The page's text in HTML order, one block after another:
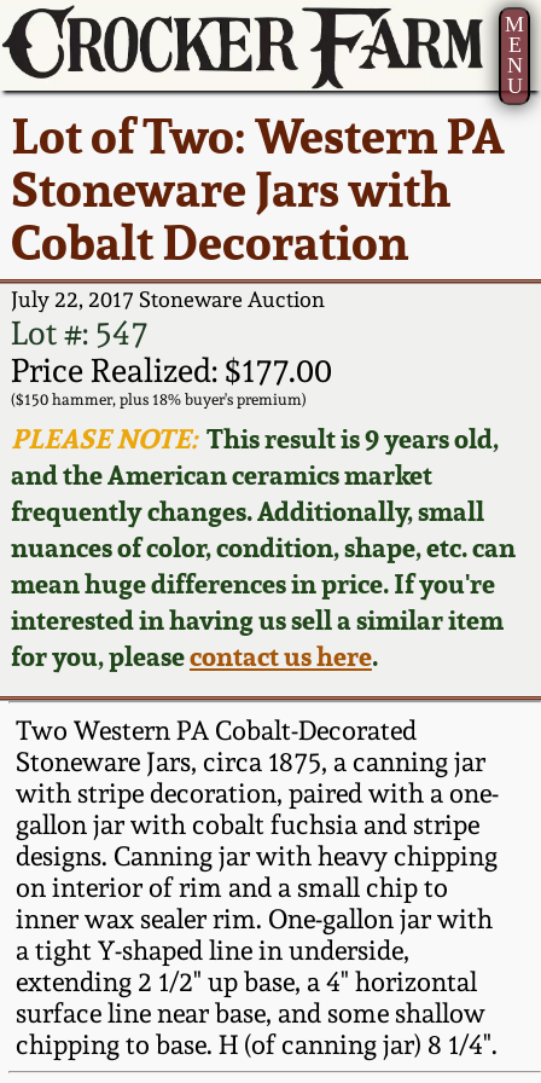
M
E
N
U
Lot of Two: Western PA
Stoneware Jars with
Cobalt Decoration
July 22, 2017 Stoneware Auction
Lot #: 547
Price Realized: $177.00
($150 hammer, plus 18% buyer's premium)
PLEASE NOTE:This result is 9 years old,
and the American ceramics market
frequently changes. Additionally, small
nuances of color, condition, shape, etc. can
mean huge differences in price. If you're
interested in having us sell a similar item
for you, pleasecontact us here.
Two Western PA Cobalt-Decorated
Stoneware Jars, circa 1875, a canning jar
with stripe decoration, paired with a one-
gallon jar with cobalt fuchsia and stripe
designs. Canning jar with heavy chipping
on interior of rim and a small chip to
inner wax sealer rim. One-gallon jar with
a tight Y-shaped line in underside,
extending 2 1/2" up base, a 4" horizontal
surface line near base, and some shallow
chipping to base. H (of canning jar) 8 1/4".
Current Auction:
Summer
AMERICA 250! July 22 -
31, 2026
Full Online Catalog!
How to Bid
Video Gallery Tour
Order Print Catalog
Featured Photos
Now Accepting
Consignments
Post-Sale Price Lists
America 250!
Ward Collection
Spring 2026
Wahler Collection 2
Fall 2025
Summer 2025
Spring 2025
Wahler Collection
Fall 2024
Summer 2024
Spring 2024
Fall 2023
Summer 2023
Spring 2023
How to Sell Your
Pottery
Contact Us
Greatest Hits
New York State
Stoneware
New York City
Stoneware
New England
Stoneware
Southern Pottery
Face Jugs
David Drake Pottery
Edgefield, SC
Stoneware
Baltimore Stoneware
Virginia Stoneware
North Carolina Pottery
Tennessee Pottery
About Us
Bio
Contact Info
How to Bid
Articles About Us
FAQ
Our Gallery
Blog